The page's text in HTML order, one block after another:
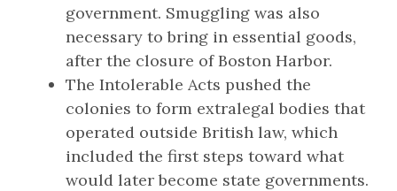
government. Smuggling was also
necessary to bring in essential goods,
after the closure of Boston Harbor.
The Intolerable Acts pushed the
colonies to form extralegal bodies that
operated outside British law, which
included the first steps toward what
would later become state governments.